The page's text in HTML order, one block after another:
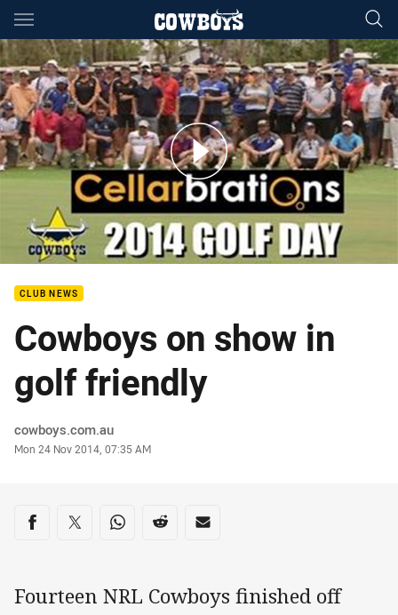
Main
You have skipped the navigation, tab for page content
Cowboys Golf Day
CLUB NEWS
Cowboys on show in
golf friendly
Author
cowboys.com.au
Timestamp
Mon 24 Nov 2014, 07:35 AM
Share on social media
Share via Facebook
Share via Twitter
Share via Whats-app
Share via Reddit
Share via Email
Fourteen NRL Cowboys finished off